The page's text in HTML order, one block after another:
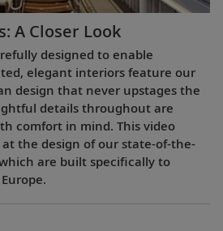
A Closer Look
designed to enable
elegant interiors feature our
design that never upstages the
details throughout are
comfort in mind. This video
at the design of our state-of-the-
are built specifically to